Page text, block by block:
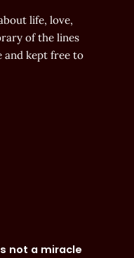
life, love,
of the lines
and kept free to
not a miracle